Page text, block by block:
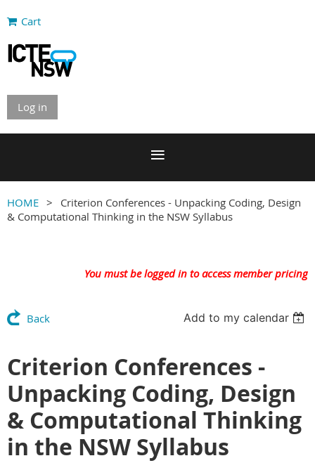
Cart
Log in
HOME
Criterion Conferences - Unpacking Coding, Design
& Computational Thinking in the NSW Syllabus
You must be logged in to access member pricing
Back Add to my calendar
Criterion Conferences -
Unpacking Coding, Design
& Computational Thinking
in the NSW Syllabus